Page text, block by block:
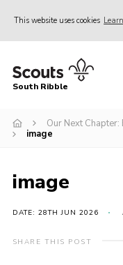
This website uses cookies
Home
News
Gallery
South Ribble
Our Next
image
image
DATE: 28TH JUN 2026
SHARE THIS POST